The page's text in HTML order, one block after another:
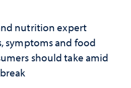
nutrition expert
symptoms and food
should take amid